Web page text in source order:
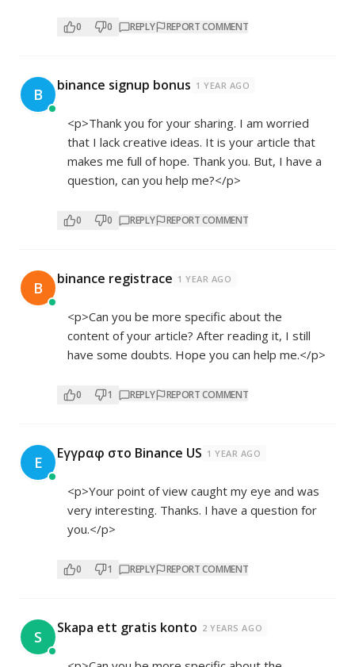
0 0 REPLY REPORT COMMENT
B binance signup bonus 1 YEAR AGO
<p>Thank you for your sharing. I am worried
that I lack creative ideas. It is your article that
makes me full of hope. Thank you. But, I have a
question, can you help me?</p>
0 0 REPLY REPORT COMMENT
B binance registrace 1 YEAR AGO
<p>Can you be more specific about the
content of your article? After reading it, I still
have some doubts. Hope you can help me.</p>
0 1 REPLY REPORT COMMENT
Ε Εγγραφ στο Binance US 1 YEAR AGO
<p>Your point of view caught my eye and was
very interesting. Thanks. I have a question for
you.</p>
0 1 REPLY REPORT COMMENT
S Skapa ett gratis konto 2 YEARS AGO